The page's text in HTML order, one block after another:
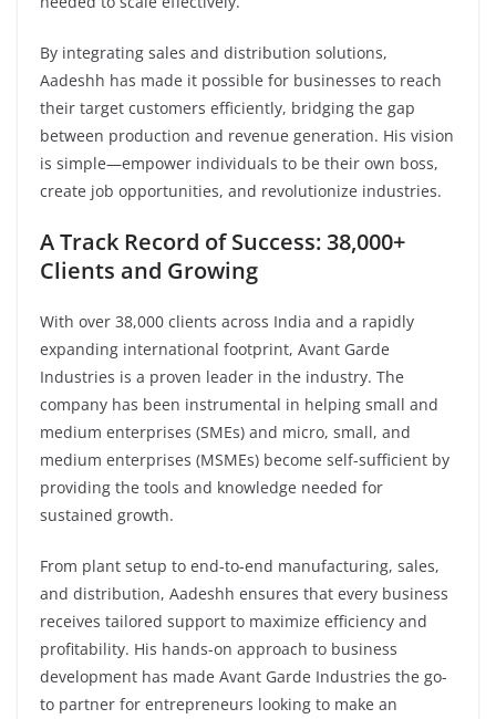
By integrating sales and distribution solutions,
Aadeshh has made it possible for businesses to reach
their target customers efficiently, bridging the gap
between production and revenue generation. His vision
is simple—empower individuals to be their own boss,
create job opportunities, and revolutionize industries.
A Track Record of Success: 38,000+
Clients and Growing
With over 38,000 clients across India and a rapidly
expanding international footprint, Avant Garde
Industries is a proven leader in the industry. The
company has been instrumental in helping small and
medium enterprises (SMEs) and micro, small, and
medium enterprises (MSMEs) become self-sufficient by
providing the tools and knowledge needed for
sustained growth.
From plant setup to end-to-end manufacturing, sales,
and distribution, Aadeshh ensures that every business
receives tailored support to maximize efficiency and
profitability. His hands-on approach to business
development has made Avant Garde Industries the go-
to partner for entrepreneurs looking to make an